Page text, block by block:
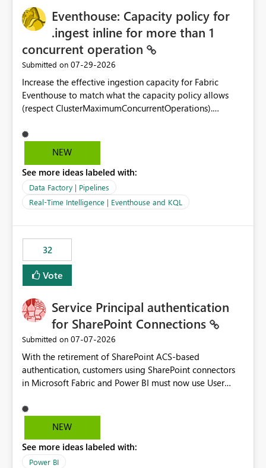
Eventhouse: Capacity policy for
.ingest inline for more than 1
concurrent operation
Submitted on ‎07-29-2026
Increase the effective ingestion capacity for Fabric
Eventhouse to match what the capacity policy allows
(respect ClusterMaximumConcurrentOperations).
merge cluster policy
capacity with ClusterMaximumConcurrentOperations:
This is specifically relevant when using a KQL activity in
your data pipeline to log activities in the eventhouse.
And running multiple pipelines at the same time (or a
for-loop with parallel processing). Also see this
.ingest... - Microsoft Fabric Community
NEW
See more ideas labeled with:
Data Factory | Pipelines
Real-Time Intelligence | Eventhouse and KQL
32
Vote
Service Principal authentication
for SharePoint Connections
Submitted on ‎07-07-2026
With the retirement of SharePoint ACS-based
authentication, customers using SharePoint connectors
in Microsoft Fabric and Power BI must now use User
alternatives, they do not provide the same centralized
and reusable authentication experience that Service
https://support.fabric.microsoft.com/known-issues/?
product=Power%2520BI&active=true&fixed=true&sort
NEW
See more ideas labeled with:
Power BI